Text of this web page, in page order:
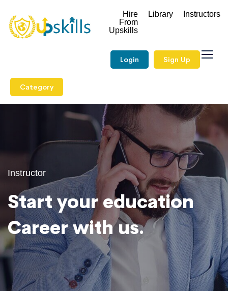
Hire
From
Upskills
Library Instructors
Login Sign Up
Category
Instructor
Start your education
Career with us.